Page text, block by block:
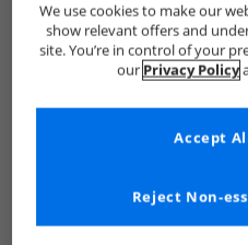
We use cookies to make our
show relevant offers and
site. You’re in control of your
our Privacy Policy
Reject Non-
Accept